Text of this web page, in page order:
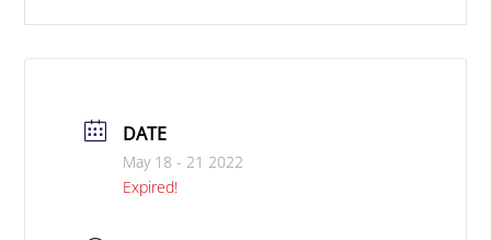
DATE
May 18 - 21 2022
Expired!